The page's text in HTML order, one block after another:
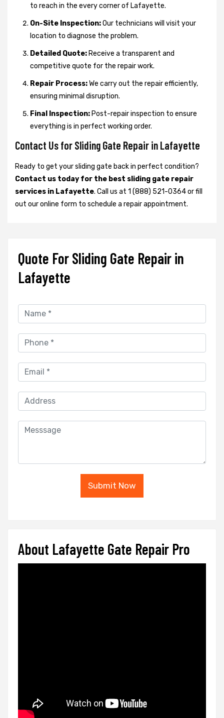
to reach in the every corner of Lafayette.
On-Site Inspection:Our technicians will visit your
location to diagnose the problem.
Detailed Quote: Receive a transparent and
competitive quote for the repair work.
Repair Process:We carry out the repair efficiently,
ensuring minimal disruption.
Final Inspection: Post-repair inspection to ensure
everything is in perfect working order.
Contact Us for Sliding Gate Repair in Lafayette
Ready to get your sliding gate back in perfect condition?
Contact us today for the best sliding gate repair
services in Lafayette. Call us at 1 (888) 521-0364 or fill
out our online form to schedule a repair appointment.
Quote For Sliding Gate Repair in
Lafayette
Submit Now
About Lafayette Gate Repair Pro